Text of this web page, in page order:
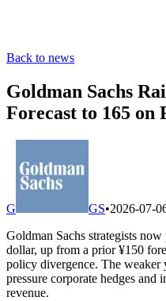
Back to news
Goldman Sachs
Forecast to 165 on
G GS•2026-07-
Goldman Sachs strategists
dollar, up from a prior ¥150
policy divergence. The weaker
pressure corporate hedges and
revenue.